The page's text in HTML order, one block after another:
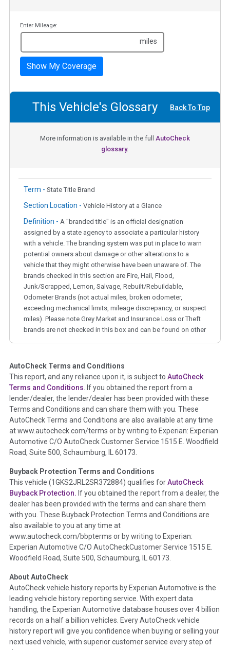
Enter Mileage:
miles
Show My Coverage
This Vehicle's Glossary Back To Top
More information is available in the full AutoCheck
glossary.
Term - State Title Brand
Section Location - Vehicle History at a Glance
Definition - A "branded title" is an official designation
assigned by a state agency to associate a particular history
with a vehicle. The branding system was put in place to warn
potential owners about damage or other alterations to a
vehicle that they might otherwise have been unaware of. The
brands checked in this section are Fire, Hail, Flood,
Junk/Scrapped, Lemon, Salvage, Rebuilt/Rebuildable,
Odometer Brands (not actual miles, broken odometer,
exceeding mechanical limits, mileage discrepancy, or suspect
miles). Please note Grey Market and Insurance Loss or Theft
brands are not checked in this box and can be found on other
Term - Auction Issue
Section Location - Vehicle History at a Glance
Definition -This section summarizes any issues if reported
such as damage condition from seller's disclosure or during
the inspection process including required structural damage
disclosure, title brands, odometer issues, etc. as outlined by
theNational Auction Automotive Association Arbitration
Policy 2025.
Term - Accident/Damage Check
Section Location - Vehicle History at a Glance
Definition - This section summarizes vehicle history events
that may indicate an accident or damage and associated
details such as point of impact, severity or airbag deployed if
provided. These damage events will include collision damage
information, police-reported accidents, salvage auction,
etc. including our exclusive auction announcements from two
major auctions that may include damage events. There is also
a clearly delineated section that includes non-collision
damage events such as fire, hail or flood. Damage-indicated
title brands will be in the state title brands section.
Insurance Loss/Title Transfer
AutoCheck Terms and Conditions
This report, and any reliance upon it, is subject to AutoCheck
Terms and Conditions . If you obtained the report from a
lender/dealer, the lender/dealer has been provided with these
Terms and Conditions and can share them with you. These
AutoCheck Terms and Conditions are also available at any time
at www.autocheck.com/terms or by writing to Experian: Experian
Automotive C/O AutoCheck Customer Service 1515 E. Woodfield
Road, Suite 500, Schaumburg, IL 60173.
Buyback Protection Terms and Conditions
This vehicle (1GKS2JRL2SR372884) qualifies forAutoCheck
Buyback Protection. If you obtained the report from a dealer, the
dealer has been provided with the terms and can share them
with you. These Buyback Protection Terms and Conditions are
also available to you at any time at
www.autocheck.com/bbpterms or by writing to Experian:
Experian Automotive C/O AutoCheckCustomer Service 1515 E.
Woodfield Road, Suite 500, Schaumburg, IL 60173.
About AutoCheck
AutoCheck vehicle history reports by Experian Automotive is the
leading vehicle history reporting service. With expert data
handling, the Experian Automotive database houses over 4 billion
records on a half a billion vehicles. Every AutoCheck vehicle
history report will give you confidence when buying or selling your
next used vehicle, with superior customer service every step of